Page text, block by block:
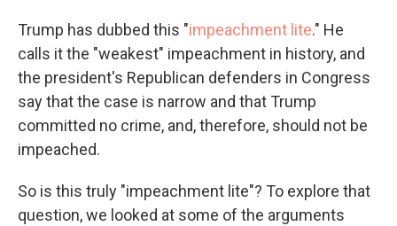
Trump has dubbed this "impeachment lite." He
calls it the "weakest" impeachment in history, and
the president's Republican defenders in Congress
say that the case is narrow and that Trump
committed no crime, and, therefore, should not be
impeached.
So is this truly "impeachment lite"? To explore that
question, we looked at some of the arguments